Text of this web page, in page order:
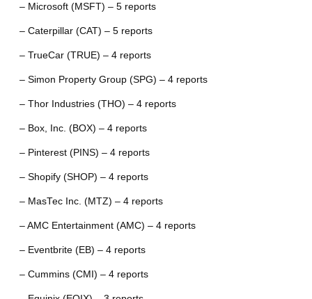
– Microsoft (MSFT) – 5 reports
– Caterpillar (CAT) – 5 reports
– TrueCar (TRUE) – 4 reports
– Simon Property Group (SPG) – 4 reports
– Thor Industries (THO) – 4 reports
– Box, Inc. (BOX) – 4 reports
– Pinterest (PINS) – 4 reports
– Shopify (SHOP) – 4 reports
– MasTec Inc. (MTZ) – 4 reports
– AMC Entertainment (AMC) – 4 reports
– Eventbrite (EB) – 4 reports
– Cummins (CMI) – 4 reports